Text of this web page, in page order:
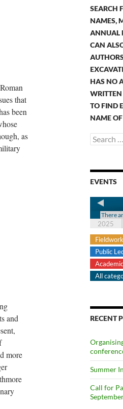
that
been
as
and
more
SEARCH
NAMES,
ANNUAL
CAN
HAS NO
WRITTEN
TO FIND
NAME
EVENTS
There
2025
Public
All
RECENT
Summer
Call for